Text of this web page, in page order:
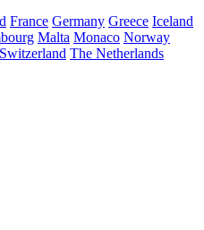
France Germany Greece Iceland
Malta Monaco Norway
Switzerland The Netherlands